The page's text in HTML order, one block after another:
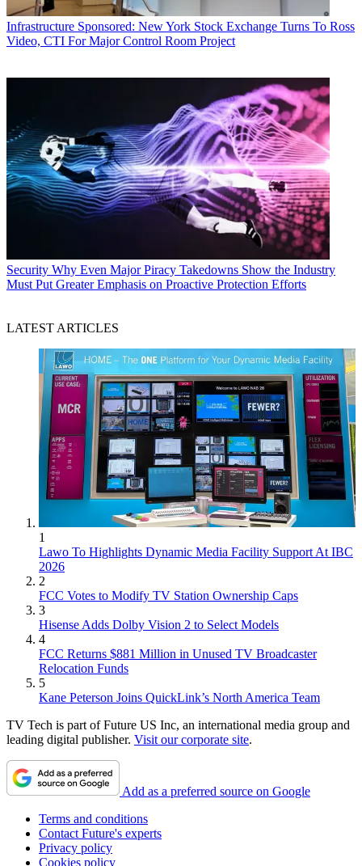
Infrastructure Sponsored: New York Stock Exchange Turns To Ross
Video, CTI For Major Control Room Project
Security Why Even Major Piracy Takedowns Show the Industry
Must Put Greater Emphasis on Proactive Protection Efforts
LATEST ARTICLES
1
Lawo To Highlights Dynamic Media Facility Support At IBC
2026
2
FCC Votes to Modify TV Station Ownership Caps
3
Hisense Adds Dolby Vision 2 to Select Models
4
FCC Returns $881 Million in Unused TV Broadcaster
Relocation Funds
5
Kane Peterson Joins QuickLink’s North America Team
TV Tech is part of Future US Inc, an international media group and
leading digital publisher. Visit our corporate site.
Add as a preferred source on Google
Terms and conditions
Contact Future's experts
Privacy policy
Cookies policy